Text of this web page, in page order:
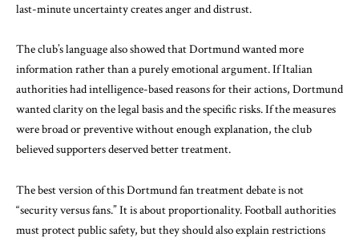
last-minute uncertainty creates anger and distrust.
The club’s language also showed that Dortmund wanted more
information rather than a purely emotional argument. If Italian
authorities had intelligence-based reasons for their actions, Dortmund
wanted clarity on the legal basis and the specific risks. If the measures
were broad or preventive without enough explanation, the club
believed supporters deserved better treatment.
The best version of this Dortmund fan treatment debate is not
“security versus fans.” It is about proportionality. Football authorities
must protect public safety, but they should also explain restrictions